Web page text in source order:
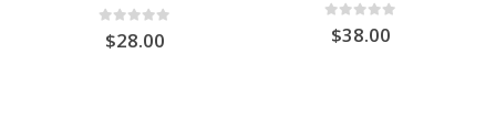
out of 5
$28.00
out of 5
$38.00